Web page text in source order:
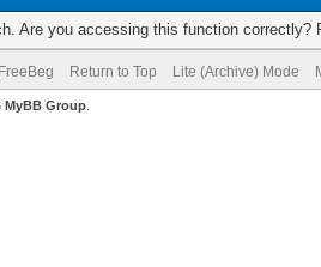
Are you accessing this function correctly?
FreeBeg Return to Top Lite (Archive) Mode
MyBB Group